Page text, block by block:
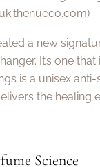
uk.thenueco.com)
a new
It’s one
is a unisex
the healing
Science